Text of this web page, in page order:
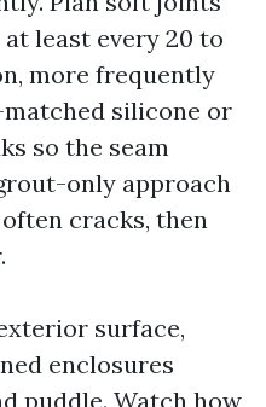
least every 20 to
more frequently
silicone or
so the seam
only approach
cracks, then
surface,
enclosures
puddle. Watch how